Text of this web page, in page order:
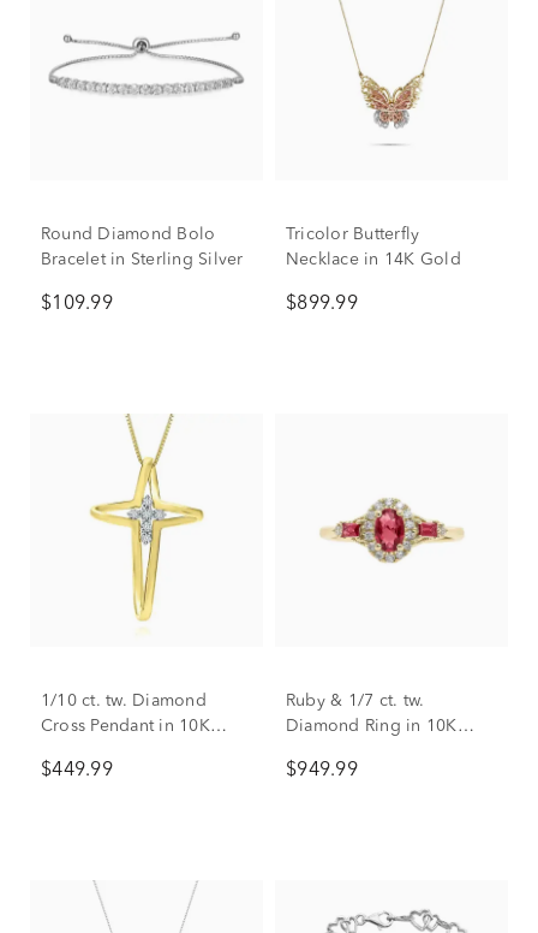
Round Diamond Bolo
Bracelet in Sterling Silver
$109.99
Tricolor Butterfly
Necklace in 14K Gold
$899.99
1/10 ct. tw. Diamond
Cross Pendant in 10K
$449.99
Ruby & 1/7 ct. tw.
Diamond Ring in 10K
$949.99